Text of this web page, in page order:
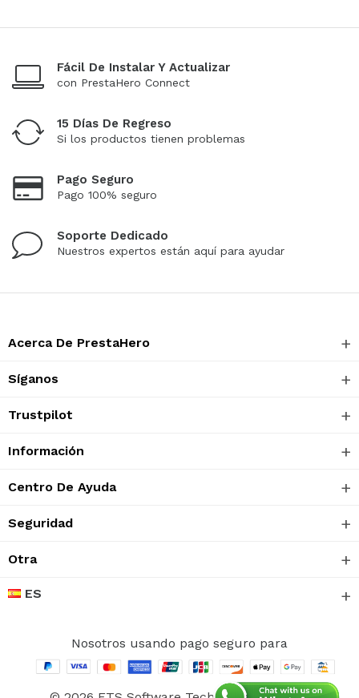
Fácil De Instalar Y Actualizar
con PrestaHero Connect
15 Días De Regreso
Si los productos tienen problemas
Pago Seguro
Pago 100% seguro
Soporte Dedicado
Nuestros expertos están aquí para ayudar
Acerca De PrestaHero
Síganos
Trustpilot
Información
Centro De Ayuda
Seguridad
Otra
ES
Nosotros usando pago seguro para